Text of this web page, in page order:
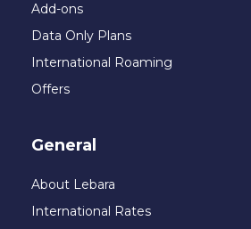
Add-ons
Data Only Plans
International Roaming
Offers
General
About Lebara
International Rates